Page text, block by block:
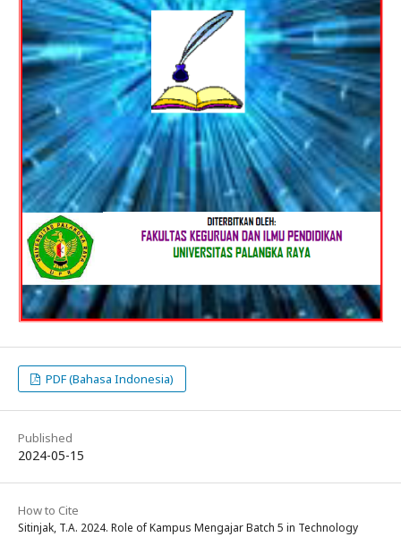
PDF (Bahasa Indonesia)
Published
2024-05-15
How to Cite
Sitinjak, T.A. 2024. Role of Kampus Mengajar Batch 5 in Technology